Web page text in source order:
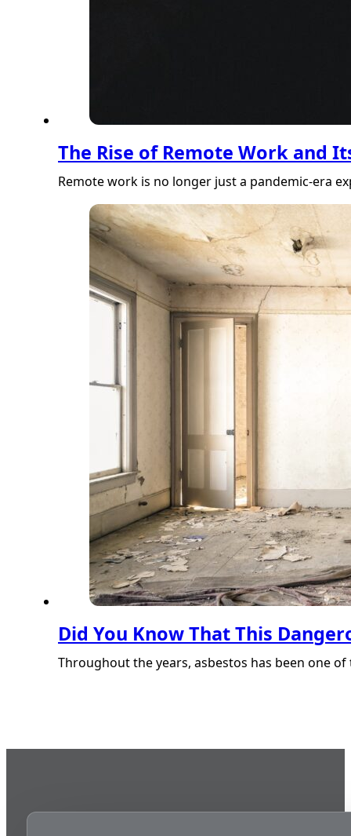
The Rise of Remote Work and
Remote work is no longer just a pandemic-era
Did You Know That This
Throughout the years, asbestos has been one